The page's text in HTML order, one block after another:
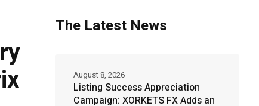
The Latest News
Listing Success Appreciation
Campaign: XORKETS FX Adds an
August 8, 2026